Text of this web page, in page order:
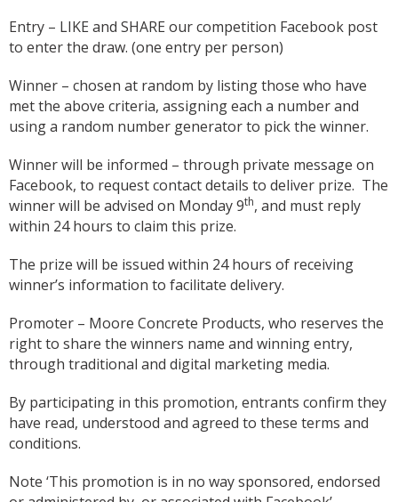
Entry – LIKE and SHARE our competition Facebook post
to enter the draw. (one entry per person)
Winner – chosen at random by listing those who have
met the above criteria, assigning each a number and
using a random number generator to pick the winner.
Winner will be informed – through private message on
Facebook, to request contact details to deliver prize. The
winner will be advised on Monday 9th, and must reply
within 24 hours to claim this prize.
The prize will be issued within 24 hours of receiving
winner’s information to facilitate delivery.
Promoter – Moore Concrete Products, who reserves the
right to share the winners name and winning entry,
through traditional and digital marketing media.
By participating in this promotion, entrants confirm they
have read, understood and agreed to these terms and
conditions.
Note ‘This promotion is in no way sponsored, endorsed